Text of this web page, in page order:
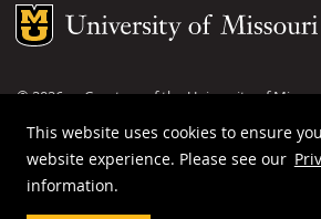
This website uses cookies to ensure
website experience. Please see our
information.
Mizzou Logo
©2026— Curators of theUniversity of
DMCA and other copyright information
MU is anequal opportunity employer.